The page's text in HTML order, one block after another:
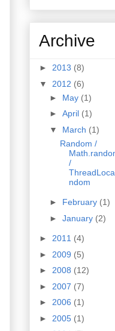
Archive
► 2013 (8)
▼ 2012 (6)
► May (1)
► April (1)
▼ March (1)
Random /
/
ndom
► February (1)
► January (2)
► 2011 (4)
► 2009 (5)
► 2008 (12)
► 2007 (7)
► 2006 (1)
► 2005 (1)